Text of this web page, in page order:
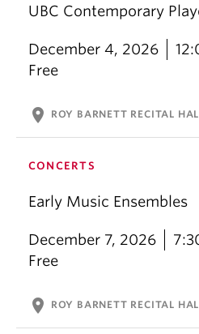
UBC Contemporary
December 4, 2026
Free
location_on ROY BARNETT RECITAL
CONCERTS
Early Music Ensembles
December 7, 2026
Free
location_on ROY BARNETT RECITAL